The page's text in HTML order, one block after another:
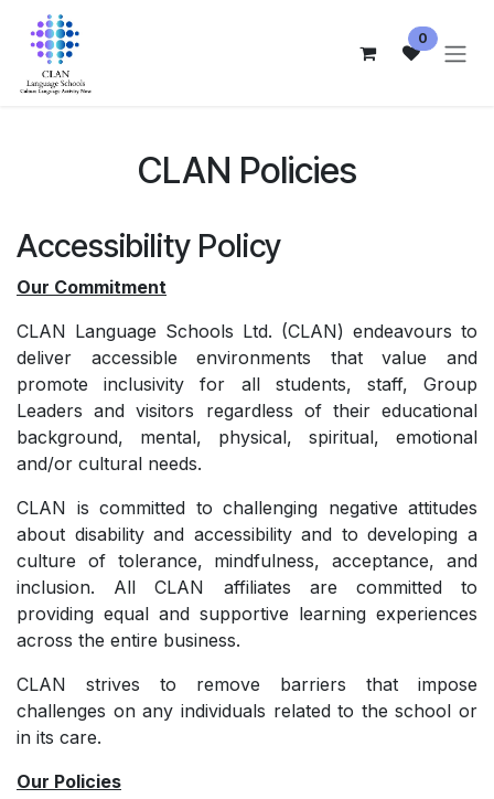
Skip to Content
0
CLAN Policies
Accessibility Policy
Our Commitment
CLAN Language Schools Ltd. (CLAN) endeavours to
deliver accessible environments that value and
promote inclusivity for all students, staff, Group
Leaders and visitors regardless of their educational
background, mental, physical, spiritual, emotional
and/or cultural needs.
CLAN is committed to challenging negative attitudes
about disability and accessibility and to developing a
culture of tolerance, mindfulness, acceptance, and
inclusion. All CLAN affiliates are committed to
providing equal and supportive learning experiences
across the entire business.
CLAN strives to remove barriers that impose
challenges on any individuals related to the school or
in its care.
Our Policies